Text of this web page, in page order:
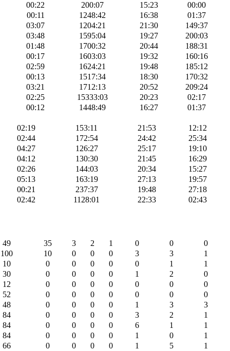
00:22 200:07 15:23
00:00
00:11 1248:42 16:38
01:37
03:07 1204:21 21:30
149:37
03:48 1595:04 19:27
200:03
01:48 1700:32 20:44
188:31
00:17 1603:03 19:32
160:16
02:59 1624:21 19:48
185:12
00:13 1517:34 18:30
170:32
03:21 1712:13 20:52
209:24
02:25 15333:03 20:23
02:17
00:12 1448:49 16:27
01:37
02:19 153:11 21:53
12:12
02:44 172:54 24:42
25:34
04:27 126:27 25:17
19:10
04:12 130:30 21:45
16:29
02:26 144:03 20:34
15:27
05:13 163:19 27:13
19:57
00:21 237:37 19:48
27:18
02:42 1128:01 22:33 02:43
49 35 3 2 1 0 0
0
100 10 0 0 0 3 3
1
10 0 0 0 0 0 1
1
30 0 0 0 0 1 2
0
12 0 0 0 0 0 0
0
52 0 0 0 0 0 0
0
48 0 0 0 0 1 3
3
84 0 0 0 0 3 2
1
84 0 0 0 0 6 1
1
84 0 0 0 0 1 0
1
66 0 0 0 0 1 5 1